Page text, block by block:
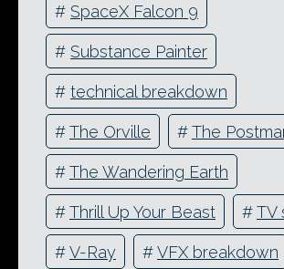
# SpaceX Falcon 9
# Substance Painter
# technical breakdown
#The Orville #The
#The Wandering Earth
#Thrill Up Your Beast #TV
#V-Ray #VFX breakdown